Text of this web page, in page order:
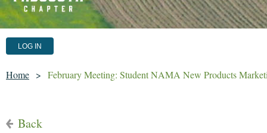
LOG IN
Home February Meeting: Student NAMA New Products
Back